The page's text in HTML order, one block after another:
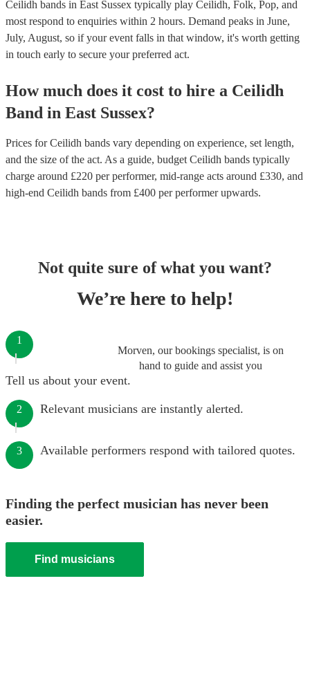
Ceilidh bands in East Sussex typically play Ceilidh, Folk, Pop, and
most respond to enquiries within 2 hours. Demand peaks in June,
July, August, so if your event falls in that window, it's worth getting
in touch early to secure your preferred act.
How much does it cost to hire a Ceilidh
Band in East Sussex?
Prices forCeilidh bands vary depending on experience, set length,
and the size of the act. As a guide, budget Ceilidh bands typically
charge around £220 per performer, mid-range acts around £330, and
high-end Ceilidh bands from £400 per performerupwards.
Not quite sure of what you want?
We’re here to help!
Morven, our bookings specialist, is on
hand to guide and assist you
1
Tell us about your event.
2 Relevant musicians are instantly alerted.
3 Available performers respond with tailored quotes.
Finding the perfect musician has never been
easier.
Find musicians